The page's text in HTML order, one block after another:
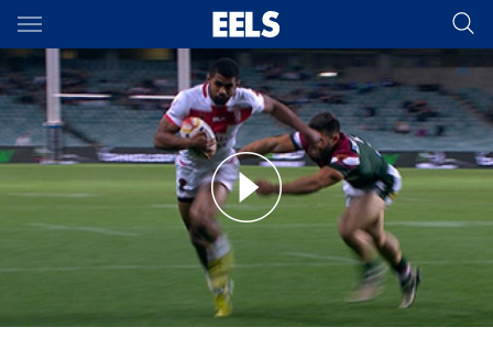
Main
You have skipped the navigation, tab for page content
News: 4 November